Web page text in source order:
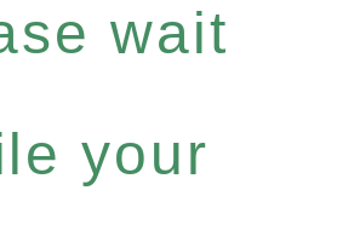
wait
your